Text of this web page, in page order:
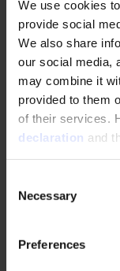
We use cookies
provide social
We also share
our social media,
may combine it
provided to them
of their services.
declaration and
Selection
Necessary
Preferences
READ MORE
Hybrid BEV
commercial
Hybrid BEVs
commercial